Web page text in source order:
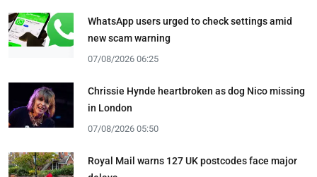
WhatsApp users urged to check settings amid
new scam warning
07/08/2026 06:25
Chrissie Hynde heartbroken as dog Nico missing
in London
07/08/2026 05:50
Royal Mail warns 127 UK postcodes face major